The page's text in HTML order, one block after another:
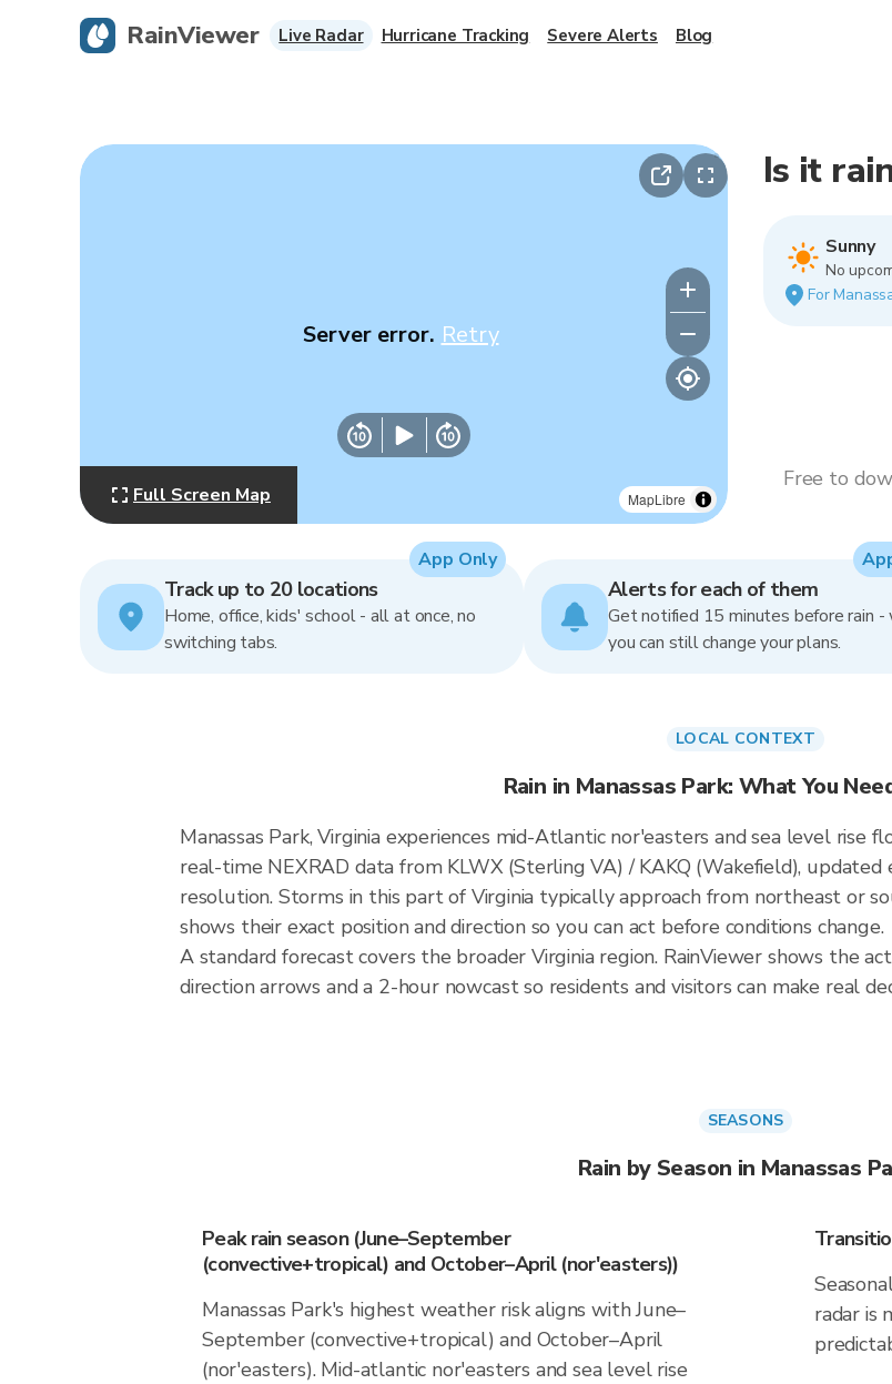
MapLibre
Server error. Retry
Full Screen Map
Is it
Sunny
No
For
Free to
Track up to 20 locations
Home, office, kids' school - all at once, no
switching tabs.
App Only
Alerts for each of them
Get notified 15 minutes before rain -
you can still change your plans.
LOCAL CONTEXT
Rain in Manassas Park: What You
Manassas Park, Virginia experiences mid-Atlantic nor'easters and sea level rise
real-time NEXRAD data from KLWX (Sterling VA) / KAKQ (Wakefield),
resolution. Storms in this part of Virginia typically approach from northeast or
shows their exact position and direction so you can act before conditions change.
A standard forecast covers the broader Virginia region. RainViewer shows the
direction arrows and a 2-hour nowcast so residents and visitors can make real
SEASONS
Rain by Season in Manassas
Peak rain season (June–September
(convective+tropical) and October–April (nor'easters))
Manassas Park's highest weather risk aligns with June–
September (convective+tropical) and October–April
(nor'easters). Mid-atlantic nor'easters and sea level rise
radar is
RainViewer Live Radar Hurricane Tracking Severe Alerts Blog